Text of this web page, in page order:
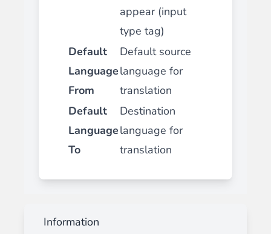
appear (input
type tag)
Default
Language
From
Default source
language for
translation
Default
Language
To
Destination
language for
translation
Information